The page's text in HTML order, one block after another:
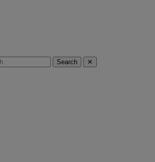
Search ✕